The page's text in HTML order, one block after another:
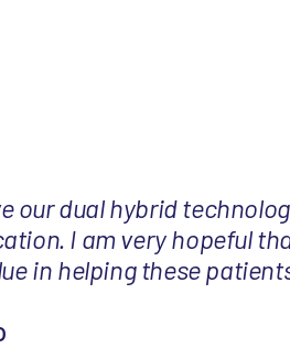
our dual hybrid
I am very hopeful
in helping these